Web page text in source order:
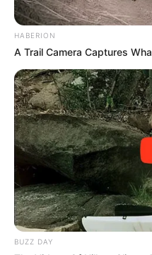
HABERION
A Trail Camera Captures
BUZZ DAY